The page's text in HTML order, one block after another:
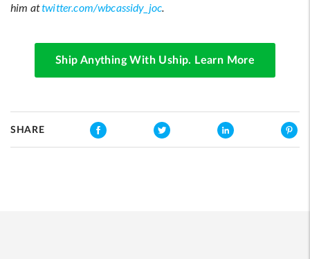
him attwitter.com/wbcassidy_joc.
Ship Anything With Uship. Learn More
SHARE